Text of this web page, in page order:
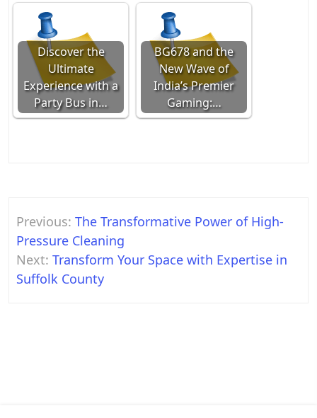
Discover the
Ultimate
Experience with a
Party Bus in…
BG678 and the
New Wave of
India’s Premier
Gaming:…
Post
navigation
Previous: The Transformative Power of High-
Pressure Cleaning
Next: Transform Your Space with Expertise in
Suffolk County